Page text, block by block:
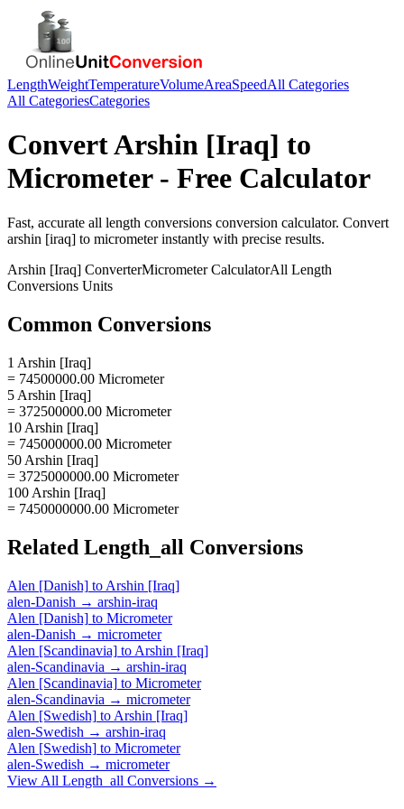
LengthWeightTemperatureVolumeAreaSpeedAll Categories
All CategoriesCategories
ConvertArshin [Iraq] to
Micrometer- Free Calculator
Fast, accurate all length conversions conversion calculator. Convert
arshin [iraq] to micrometerinstantly with precise results.
Arshin [Iraq] ConverterMicrometerCalculatorAll Length
Conversions Units
Common Conversions
1 Arshin [Iraq]
= 74500000.00 Micrometer
5 Arshin [Iraq]
= 372500000.00 Micrometer
10 Arshin [Iraq]
= 745000000.00 Micrometer
50 Arshin [Iraq]
= 3725000000.00 Micrometer
100 Arshin [Iraq]
= 7450000000.00 Micrometer
Related Length_all Conversions
Alen [Danish] to Arshin [Iraq]
alen-Danish → arshin-iraq
Alen [Danish] to Micrometer
alen-Danish → micrometer
Alen [Scandinavia] to Arshin [Iraq]
alen-Scandinavia → arshin-iraq
Alen [Scandinavia] to Micrometer
alen-Scandinavia → micrometer
Alen [Swedish] to Arshin [Iraq]
alen-Swedish → arshin-iraq
Alen [Swedish] to Micrometer
alen-Swedish → micrometer
View All Length_all Conversions →